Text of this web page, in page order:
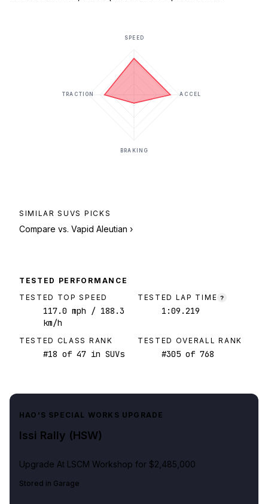
SPEED
ACCEL
BRAKING
TRACTION
SIMILAR SUVS PICKS
Compare vs. Vapid Aleutian ›
TESTED PERFORMANCE
TESTED TOP SPEED
117.0 mph / 188.3
km/h
TESTED LAP TIME ?
1:09.219
TESTED CLASS RANK
#18 of 47 in SUVs
TESTED OVERALL RANK
#305 of 768
HAO'S SPECIAL WORKS UPGRADE
Issi Rally (HSW)
Upgrade At LSCM Workshop for $2,485,000
Stored in Garage